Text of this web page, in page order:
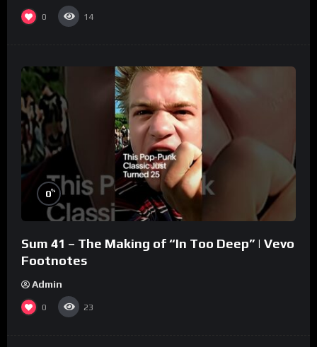
0 14
0%
Sum 41 – The Making of “In Too Deep” | Vevo
Footnotes
Admin
0 23